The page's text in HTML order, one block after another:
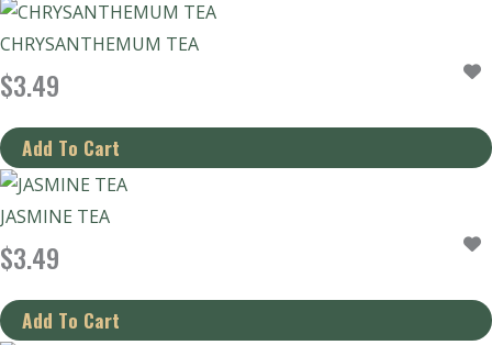
CHRYSANTHEMUM TEA
$3.49
JASMINE TEA
$3.49